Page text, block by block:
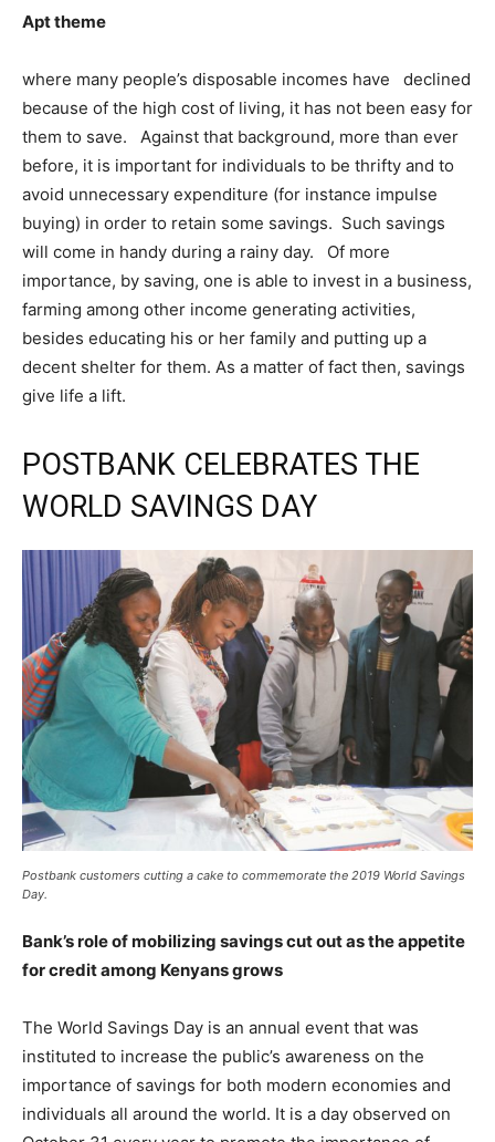
Apt theme
where many people’s disposable incomes have declined
because of the high cost of living, it has not been easy for
them to save. Against that background, more than ever
before, it is important for individuals to be thrifty and to
avoid unnecessary expenditure (for instance impulse
buying) in order to retain some savings. Such savings
will come in handy during a rainy day. Of more
importance, by saving, one is able to invest in a business,
farming among other income generating activities,
besides educating his or her family and putting up a
decent shelter for them. As a matter of fact then, savings
give life a lift.
POSTBANK CELEBRATES THE
WORLD SAVINGS DAY
Postbank customers cutting a cake to commemorate the 2019 World Savings
Day.
Bank’s role of mobilizing savings cut out as the appetite
for credit among Kenyans grows
The World Savings Day is an annual event that was
instituted to increase the public’s awareness on the
importance of savings for both modern economies and
individuals all around the world. It is a day observed on